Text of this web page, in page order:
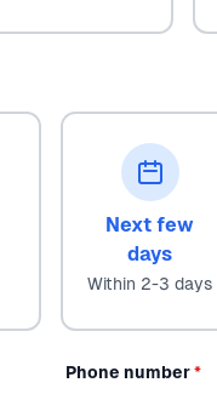
Next few
days
Within 2-3 days
Phone number*